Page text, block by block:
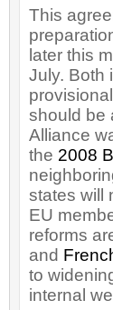
This
later this
July. Both
should be
Alliance
the 2008
states will
EU
reforms
and
to
internal